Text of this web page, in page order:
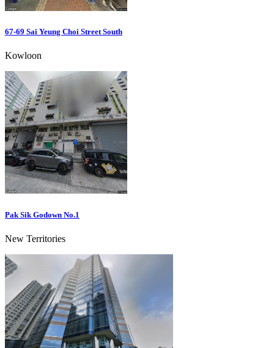
67-69 Sai Yeung Choi Street South
Kowloon
Pak Sik Godown No.1
New Territories